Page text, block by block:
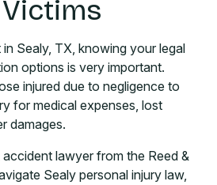
Sealy, TX, knowing your legal
options is very important.
injured due to negligence to
for medical expenses, lost
damages.
lawyer from the Reed &
Sealy personal injury law,